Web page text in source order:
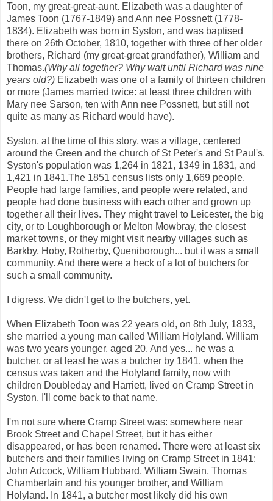
Toon, my great-great-aunt. Elizabeth was a daughter of
James Toon (1767-1849) and Ann nee Possnett (1778-
1834). Elizabeth was born in Syston, and was baptised
there on 26th October, 1810, together with three of her older
brothers, Richard (my great-great grandfather), William and
Thomas.(Why all together? Why wait until Richard was nine
years old?) Elizabeth was one of a family of thirteen children
or more (James married twice: at least three children with
Mary nee Sarson, ten with Ann nee Possnett, but still not
quite as many as Richard would have).
Syston, at the time of this story, was a village, centered
around the Green and the church of St Peter's and St Paul's.
Syston's population was 1,264 in 1821, 1349 in 1831, and
1,421 in 1841.The 1851 census lists only 1,669 people.
People had large families, and people were related, and
people had done business with each other and grown up
together all their lives. They might travel to Leicester, the big
city, or to Loughborough or Melton Mowbray, the closest
market towns, or they might visit nearby villages such as
Barkby, Hoby, Rotherby, Queniborough... but it was a small
community. And there were a heck of a lot of butchers for
such a small community.
I digress. We didn't get to the butchers, yet.
When Elizabeth Toon was 22 years old, on 8th July, 1833,
she married a young man called William Holyland. William
was two years younger, aged 20. And yes... he was a
butcher, or at least he was a butcher by 1841, when the
census was taken and the Holyland family, now with
children Doubleday and Harriett, lived on Cramp Street in
Syston. I'll come back to that name.
I'm not sure where Cramp Street was: somewhere near
Brook Street and Chapel Street, but it has either
disappeared, or has been renamed. There were at least six
butchers and their families living on Cramp Street in 1841:
John Adcock, William Hubbard, William Swain, Thomas
Chamberlain and his younger brother, and William
Holyland. In 1841, a butcher most likely did his own